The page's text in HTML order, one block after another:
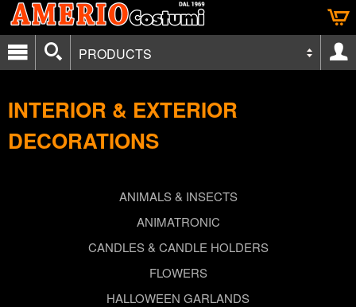
PRODUCTS
INTERIOR & EXTERIOR
DECORATIONS
ANIMALS & INSECTS
ANIMATRONIC
CANDLES & CANDLE HOLDERS
FLOWERS
HALLOWEEN GARLANDS